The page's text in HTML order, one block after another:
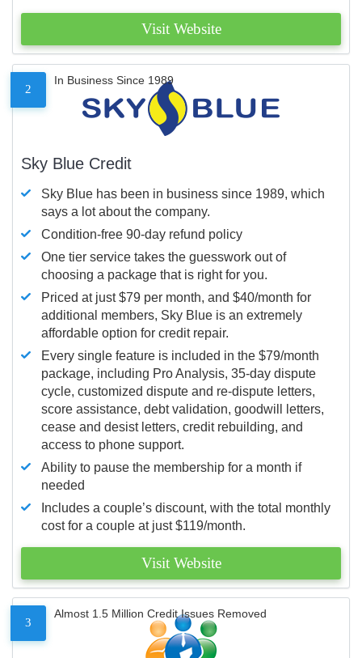
Visit Website
2
In Business Since 1989
Sky Blue Credit
Sky Blue has been in business since 1989, which
says a lot about the company.
Condition-free 90-day refund policy
One tier service takes the guesswork out of
choosing a package that is right for you.
Priced at just $79 per month, and $40/month for
additional members, Sky Blue is an extremely
affordable option for credit repair.
Every single feature is included in the $79/month
package, including Pro Analysis, 35-day dispute
cycle, customized dispute and re-dispute letters,
score assistance, debt validation, goodwill letters,
cease and desist letters, credit rebuilding, and
access to phone support.
Ability to pause the membership for a month if
needed
Includes a couple’s discount, with the total monthly
cost for a couple at just $119/month.
Visit Website
3
Almost 1.5 Million Credit Issues Removed